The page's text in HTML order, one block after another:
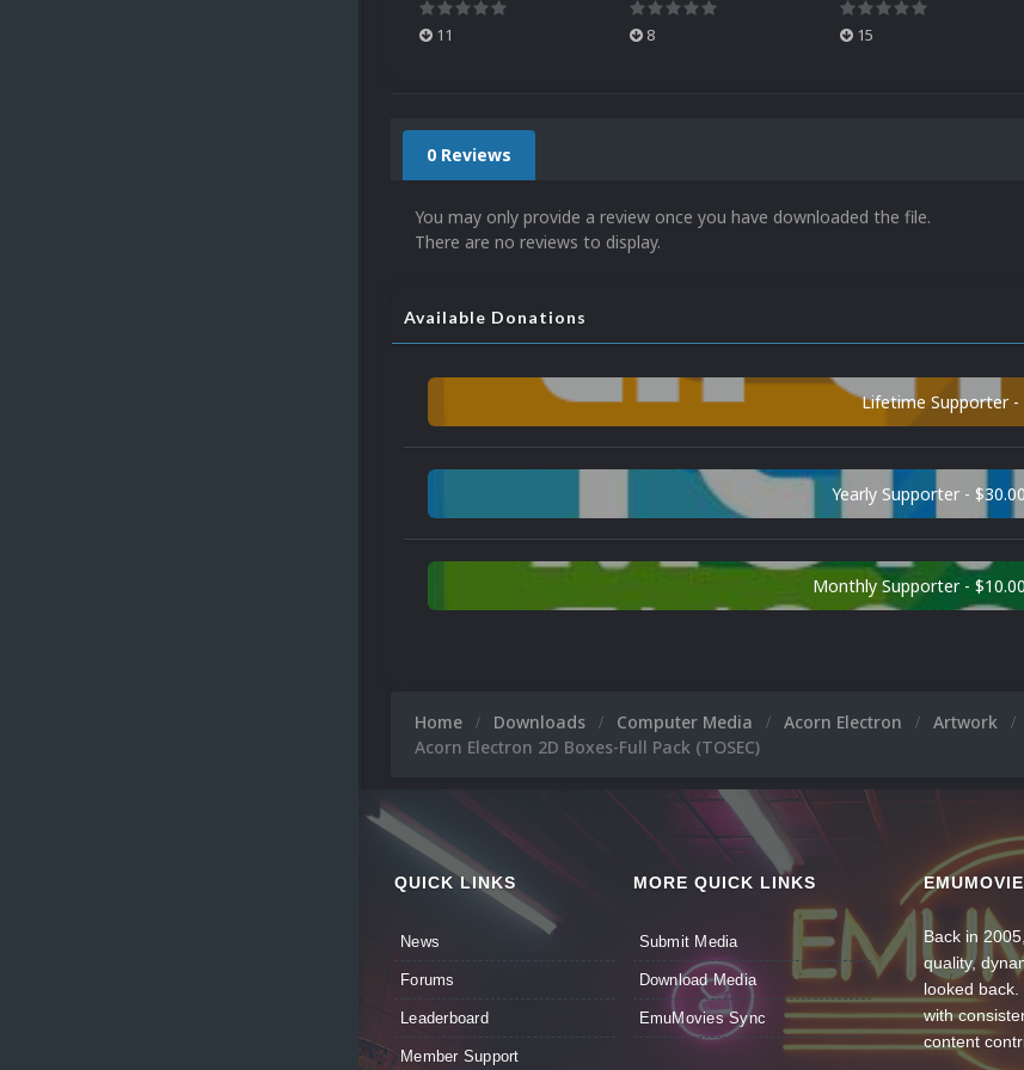
11 8 15
0 Reviews
You may only provide a review once you have downloaded the file.
There are no reviews to display.
Available Donations
Lifetime Supporter -
Yearly Supporter -
Monthly Supporter -
Home Downloads Computer Media Acorn Electron
Artwork
Acorn Electron 2D Boxes-Full Pack (TOSEC)
QUICK LINKS
News
Forums
Leaderboard
Member Support
MORE QUICK LINKS
Submit Media
Download Media
EmuMovies Sync
Back in
quality,
looked
with
content